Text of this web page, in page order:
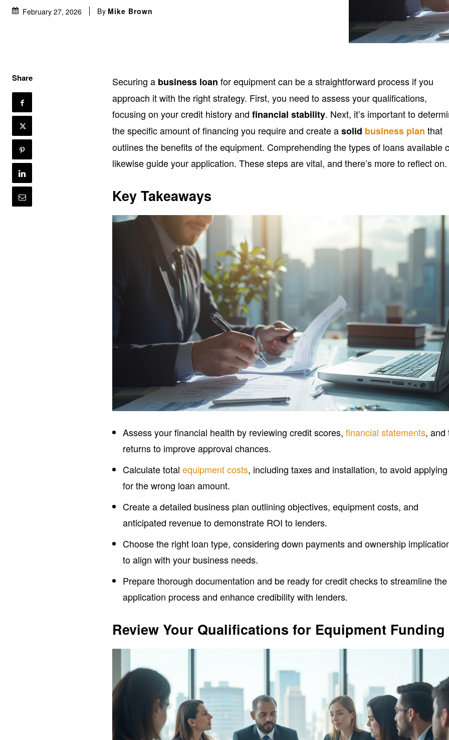
February 27, 2026 By Mike Brown
Share Securing a business loan for equipment can be a straightforward process if you
approach it with the right strategy. First, you need to assess your qualifications,
focusing on your credit history andfinancial stability. Next, it’s important to
the specific amount of financing you require and create asolid business plan that
outlines the benefits of the equipment. Comprehending the types of loans available
likewise guide your application. These steps are vital, and there’s more to reflect on.
Key Takeaways
Assess your financial health by reviewing credit scores,financial statements, and
returns to improve approval chances.
Calculate totalequipment costs, including taxes and installation, to avoid applying
for the wrong loan amount.
Create a detailed business plan outlining objectives, equipment costs, and
anticipated revenue to demonstrate ROI to lenders.
Choose the right loan type, considering down payments and ownership
to align with your business needs.
Prepare thorough documentation and be ready for credit checks to streamline the
application process and enhance credibility with lenders.
Review Your Qualifications for Equipment Funding